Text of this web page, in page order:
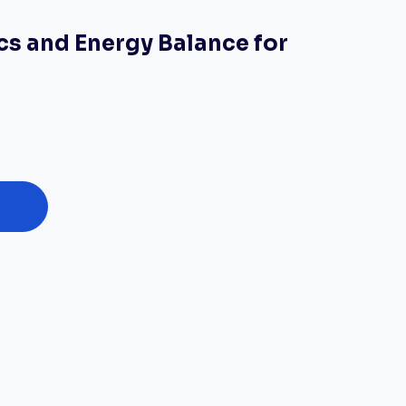
and Energy Balance for